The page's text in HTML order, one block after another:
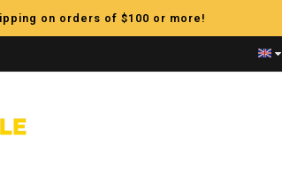
on orders of $100 or more!